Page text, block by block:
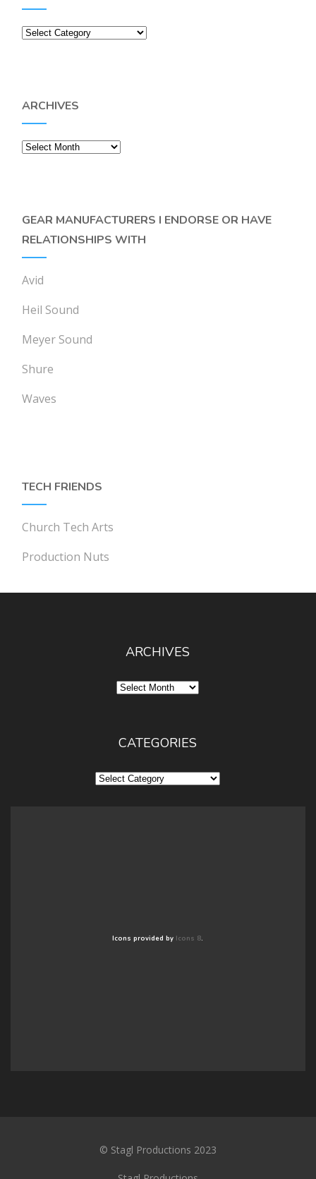
Categories
ARCHIVES
Archives
GEAR MANUFACTURERS I ENDORSE OR HAVE
RELATIONSHIPS WITH
Avid
Heil Sound
Meyer Sound
Shure
Waves
TECH FRIENDS
Church Tech Arts
Production Nuts
ARCHIVES
Archives
CATEGORIES
Categories
Icons provided by Icons 8.
© Stagl Productions 2023